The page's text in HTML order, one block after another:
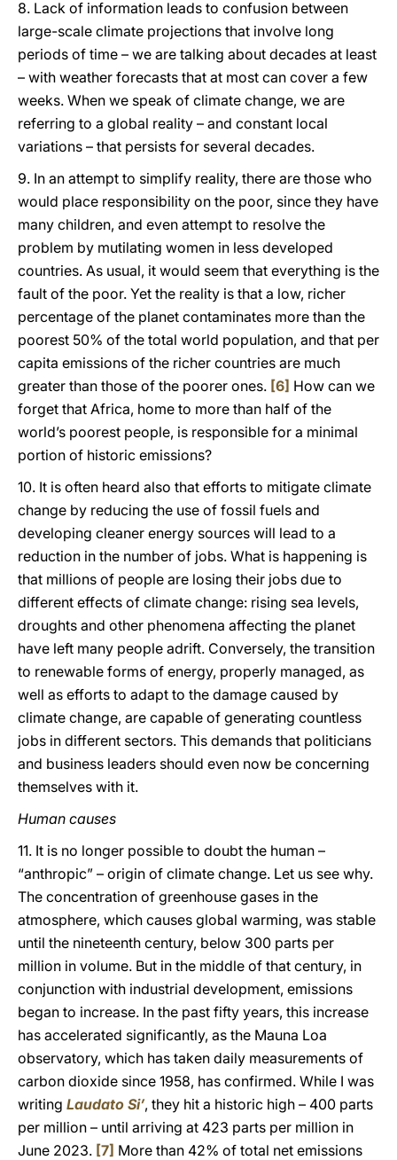
8. Lack of information leads to confusion between
large-scale climate projections that involve long
periods of time – we are talking about decades at least
– with weather forecasts that at most can cover a few
weeks. When we speak of climate change, we are
referring to a global reality – and constant local
variations – that persists for several decades.
9. In an attempt to simplify reality, there are those who
would place responsibility on the poor, since they have
many children, and even attempt to resolve the
problem by mutilating women in less developed
countries. As usual, it would seem that everything is the
fault of the poor. Yet the reality is that a low, richer
percentage of the planet contaminates more than the
poorest 50% of the total world population, and that per
capita emissions of the richer countries are much
greater than those of the poorer ones. [6] How can we
forget that Africa, home to more than half of the
world’s poorest people, is responsible for a minimal
portion of historic emissions?
10. It is often heard also that efforts to mitigate climate
change by reducing the use of fossil fuels and
developing cleaner energy sources will lead to a
reduction in the number of jobs. What is happening is
that millions of people are losing their jobs due to
different effects of climate change: rising sea levels,
droughts and other phenomena affecting the planet
have left many people adrift. Conversely, the transition
to renewable forms of energy, properly managed, as
well as efforts to adapt to the damage caused by
climate change, are capable of generating countless
jobs in different sectors. This demands that politicians
and business leaders should even now be concerning
themselves with it.
Human causes
11. It is no longer possible to doubt the human –
“anthropic” – origin of climate change. Let us see why.
The concentration of greenhouse gases in the
atmosphere, which causes global warming, was stable
until the nineteenth century, below 300 parts per
million in volume. But in the middle of that century, in
conjunction with industrial development, emissions
began to increase. In the past fifty years, this increase
has accelerated significantly, as the Mauna Loa
observatory, which has taken daily measurements of
carbon dioxide since 1958, has confirmed. While I was
writing Laudato Si’, they hit a historic high – 400 parts
per million – until arriving at 423 parts per million in
June 2023. [7] More than 42% of total net emissions